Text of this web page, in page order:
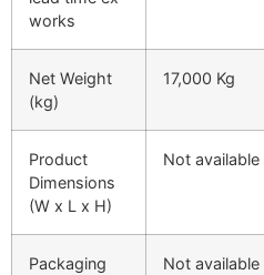
works
Net Weight
(kg)
17,000 Kg
Product
Dimensions
(W x L x H)
Not available
Packaging
Not available